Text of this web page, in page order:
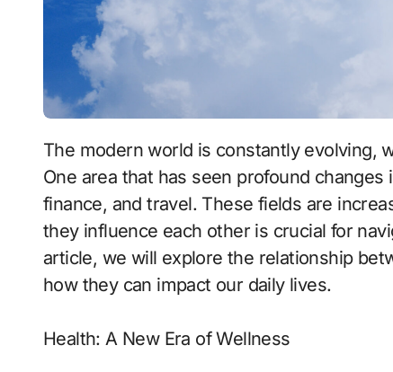
The modern world is constantly evolving, with new innovations emerging at a rapid pace.
One area that has seen profound
finance, and travel. These fields are
they influence each other is crucial for
article, we will explore the relationship
how they can impact our daily lives.
Health: A New Era of Wellness